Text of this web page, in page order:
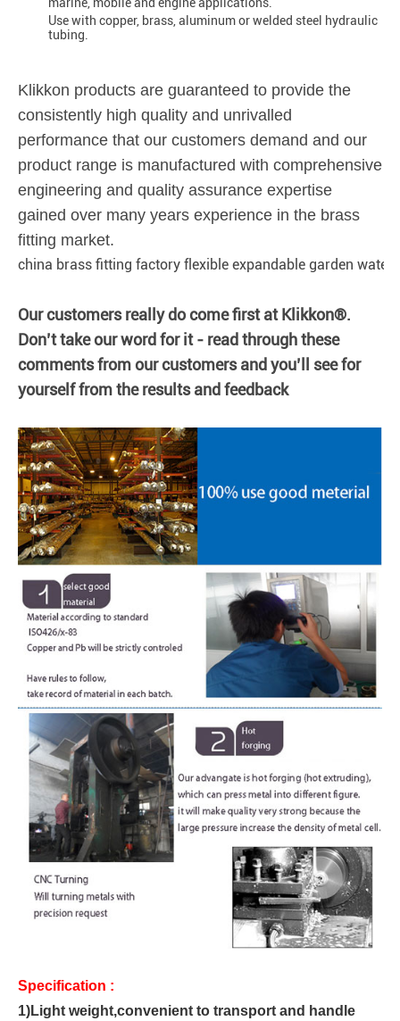
Use with copper, brass, aluminum or welded steel hydraulic
tubing.
Klikkon products are guaranteed to provide the
consistently high quality and unrivalled
performance that our customers demand and our
product range is manufactured with comprehensive
engineering and quality assurance expertise
gained over many years experience in the brass
fitting market.
china brass fitting factory flexible expandable garden water
Our customers really do come first at Klikkon®.
Don’t take our word for it - read through these
comments from our customers and you’ll see for
yourself from the results and feedback
Specification :
1)Light weight,convenient to transport and handle